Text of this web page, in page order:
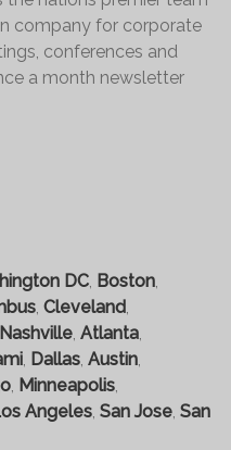
company for corporate
conferences and
a month newsletter
DC, Boston,
, Cleveland,
Nashville, Atlanta,
, Dallas, Austin,
, Minneapolis,
Angeles, San Jose, San